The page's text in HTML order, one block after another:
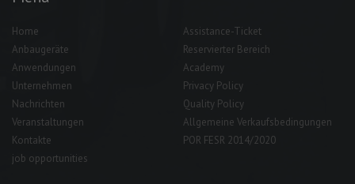
Home
Anbaugeräte
Anwendungen
Unternehmen
Nachrichten
Veranstaltungen
Kontakte
job opportunities
Assistance-Ticket
Reservierter Bereich
Academy
Privacy Policy
Quality Policy
Allgemeine Verkaufsbedingungen
POR FESR 2014/2020